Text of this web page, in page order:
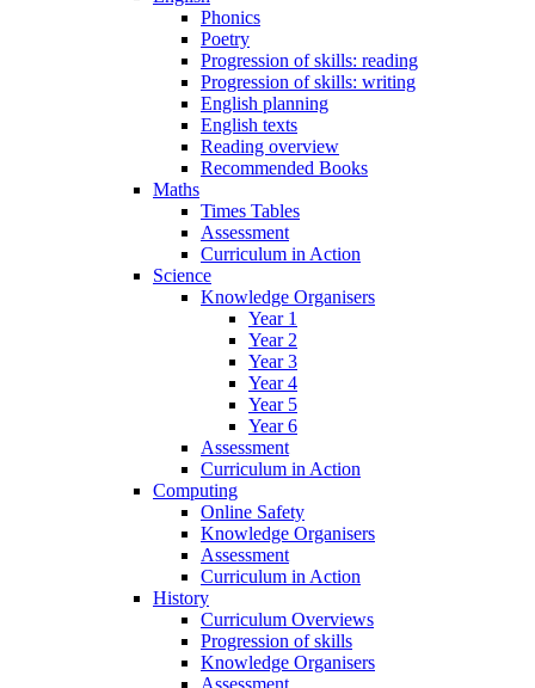
Phonics
Poetry
Progression of skills: reading
Progression of skills: writing
English planning
English texts
Reading overview
Recommended Books
Maths
Times Tables
Assessment
Curriculum in Action
Science
Knowledge Organisers
Year 1
Year 2
Year 3
Year 4
Year 5
Year 6
Assessment
Curriculum in Action
Computing
Online Safety
Knowledge Organisers
Assessment
Curriculum in Action
History
Curriculum Overviews
Progression of skills
Knowledge Organisers